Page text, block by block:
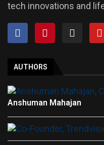
tech innovations and
AUTHORS
Anshuman Mahajan